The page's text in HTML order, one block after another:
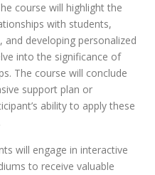
course will highlight the
with students,
developing personalized
into the significance of
The course will conclude
support plan or
ability to apply these
will engage in interactive
to receive valuable